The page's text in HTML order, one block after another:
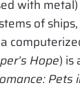
with
of
Hope) is
Pets